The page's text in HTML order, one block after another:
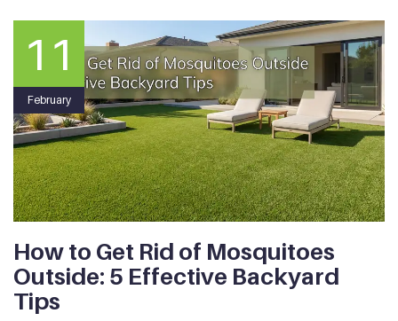
11
February
How to Get Rid of Mosquitoes
Outside: 5 Effective Backyard
Tips